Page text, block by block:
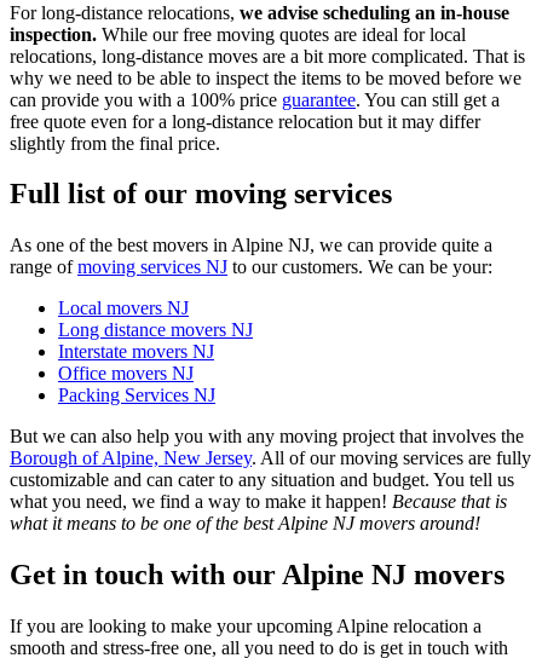
For long-distance relocations, we advise scheduling an in-house
inspection. While our free moving quotes are ideal for local
relocations, long-distance moves are a bit more complicated. That is
why we need to be able to inspect the items to be moved before we
can provide you with a 100% price guarantee. You can still get a
free quote even for a long-distance relocation but it may differ
slightly from the final price.
Full list of our moving services
As one of the best movers in Alpine NJ, we can provide quite a
range ofmoving services NJ to our customers. We can be your:
Local movers NJ
Long distance movers NJ
Interstate movers NJ
Office movers NJ
Packing Services NJ
But we can also help you with any moving project that involves the
Borough of Alpine, New Jersey. All of our moving services are fully
customizable and can cater to any situation and budget. You tell us
what you need, we find a way to make it happen! Because that is
what it means to be one of the best Alpine NJ movers around!
Get in touch with our Alpine NJ movers
If you are looking to make your upcoming Alpine relocation a
smooth and stress-free one, all you need to do is get in touch with